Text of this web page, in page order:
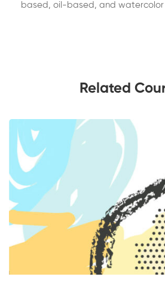
based, oil-based, and watercolor
Related